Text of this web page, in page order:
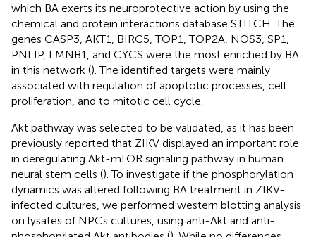
which BA exerts its neuroprotective action by using the
chemical and protein interactions database STITCH. The
genes CASP3, AKT1, BIRC5, TOP1, TOP2A, NOS3, SP1,
PNLIP, LMNB1, and CYCS were the most enriched by BA
in this network (). The identified targets were mainly
associated with regulation of apoptotic processes, cell
proliferation, and to mitotic cell cycle.
Akt pathway was selected to be validated, as it has been
previously reported that ZIKV displayed an important role
in deregulating Akt-mTOR signaling pathway in human
neural stem cells (). To investigate if the phosphorylation
dynamics was altered following BA treatment in ZIKV-
infected cultures, we performed western blotting analysis
on lysates of NPCs cultures, using anti-Akt and anti-